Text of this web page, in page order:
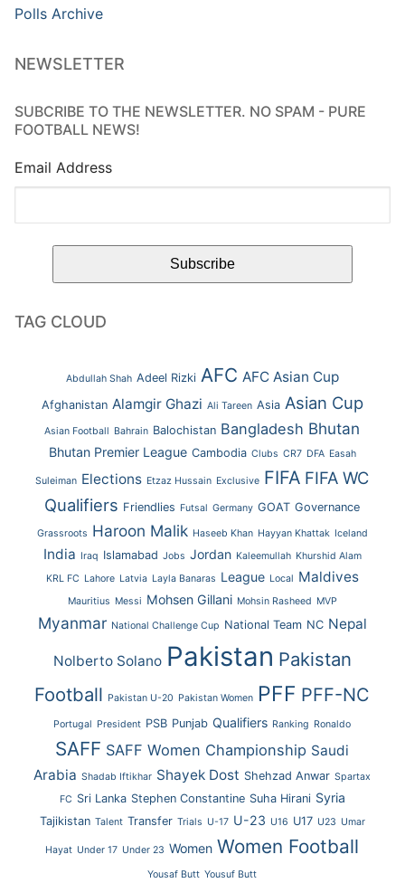
Polls Archive
NEWSLETTER
SUBCRIBE TO THE NEWSLETTER. NO SPAM - PURE
FOOTBALL NEWS!
Email Address
TAG CLOUD
Abdullah Shah Adeel Rizki AFC AFC Asian Cup
Afghanistan Alamgir Ghazi Ali Tareen Asia Asian Cup
Asian Football Bahrain Balochistan Bangladesh Bhutan
Bhutan Premier League Cambodia Clubs CR7 DFA Easah
Suleiman Elections Etzaz Hussain Exclusive FIFA FIFA WC
Qualifiers Friendlies Futsal Germany GOAT Governance
Grassroots Haroon Malik Haseeb Khan Hayyan Khattak Iceland
India Iraq Islamabad Jobs Jordan Kaleemullah Khurshid Alam
KRL FC Lahore Latvia Layla Banaras League Local Maldives
Mauritius Messi Mohsen Gillani Mohsin Rasheed MVP
Myanmar National Challenge Cup National Team NC Nepal
Nolberto Solano Pakistan Pakistan
Football Pakistan U-20 Pakistan Women PFF PFF-NC
Portugal President PSB Punjab Qualifiers Ranking Ronaldo
SAFF SAFF Women Championship Saudi
Arabia Shadab Iftikhar Shayek Dost Shehzad Anwar Spartax
FC Sri Lanka Stephen Constantine Suha Hirani Syria
Tajikistan Talent Transfer Trials U-17 U-23 U16 U17 U23 Umar
Hayat Under 17 Under 23 Women Women Football
Yousaf Butt Yousuf Butt